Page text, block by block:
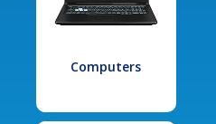
Computers